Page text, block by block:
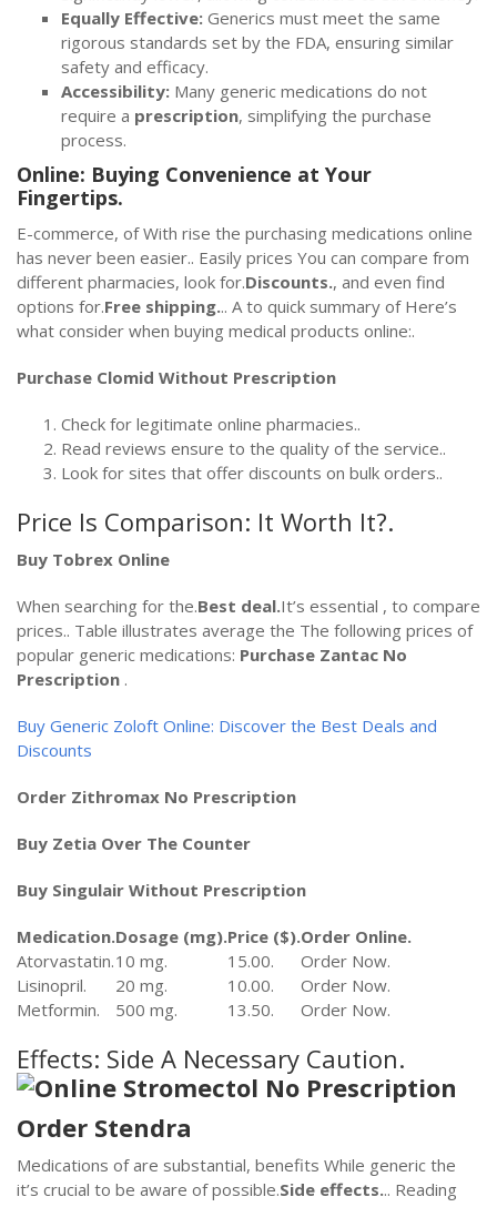
Equally Effective: Generics must meet the same
rigorous standards set by the FDA, ensuring similar
safety and efficacy.
Accessibility: Many generic medications do not
require a prescription, simplifying the purchase
process.
Online: Buying Convenience at Your
Fingertips.
E-commerce, of With rise the purchasing medications online
has never been easier.. Easily prices You can compare from
different pharmacies, look for.Discounts., and even find
options for.Free shipping... A to quick summary of Here’s
what consider when buying medical products online:.
Purchase Clomid Without Prescription
Check for legitimate online pharmacies..
Read reviews ensure to the quality of the service..
Look for sites that offer discounts on bulk orders..
Price Is Comparison: It Worth It?.
Buy Tobrex Online
When searching for the.Best deal.It’s essential , to compare
prices.. Table illustrates average the The following prices of
popular generic medications: Purchase Zantac No
Prescription .
Buy Generic Zoloft Online: Discover the Best Deals and
Discounts
Order Zithromax No Prescription
Buy Zetia Over The Counter
Buy Singulair Without Prescription
Medication.Dosage (mg).Price ($).Order Online.
Atorvastatin.10 mg. 15.00.
Order Now.
Lisinopril.
20 mg. 10.00.
Order Now.
Metformin.
500 mg. 13.50. Order Now.
Effects: Side A Necessary Caution.
Order Stendra
Medications of are substantial, benefits While generic the
it’s crucial to be aware of possible.Side effects... Reading